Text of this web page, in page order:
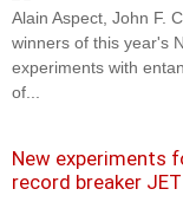
Alain Aspect, John F.
winners of this year's
experiments with
of...
New experiments
record breaker JET